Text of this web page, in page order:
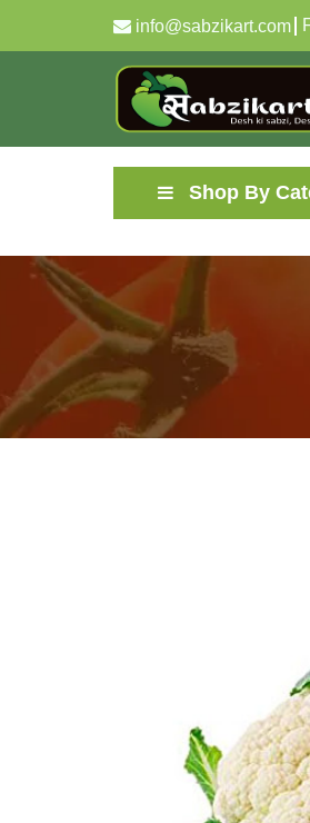
info@sabzikart.com
Shop By